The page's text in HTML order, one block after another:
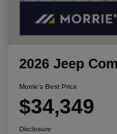
2026 Jeep
Morrie's Best Price
$34,349
Disclosure